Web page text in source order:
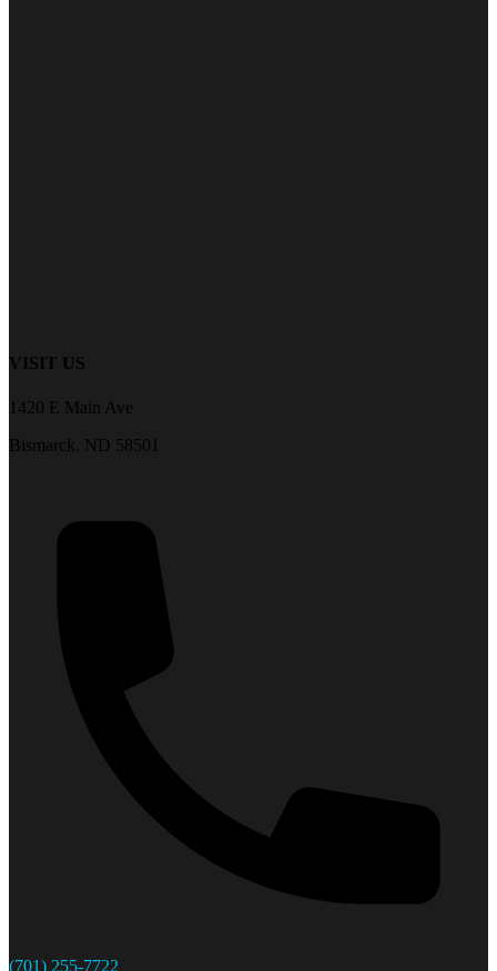
VISIT US
1420 E Main Ave
Bismarck, ND 58501
(701) 255-7722